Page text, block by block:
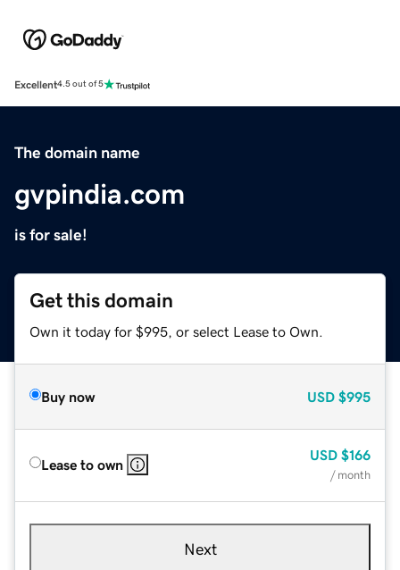
Excellent4.5 out of 5
The domain name
gvpindia.com
is for sale!
Get this domain
Own it today for $995, or select Lease to Own.
Buy now USD $995
Lease to own
USD $166
/ month
Next